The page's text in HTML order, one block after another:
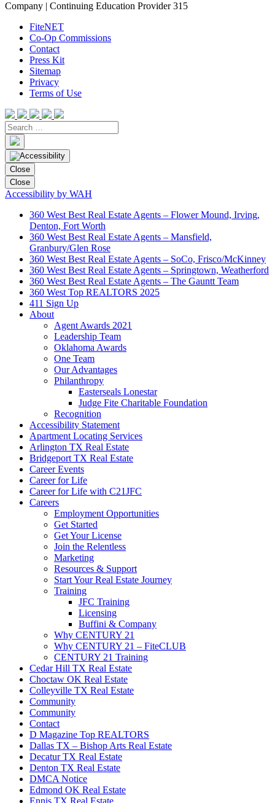
Company | Continuing Education Provider 315
FiteNET
Co-Op Commissions
Contact
Press Kit
Sitemap
Privacy
Terms of Use
Close
Close
Accessibility by WAH
360 West Best Real Estate Agents – Flower Mound, Irving,
Denton, Fort Worth
360 West Best Real Estate Agents – Mansfield,
Granbury/Glen Rose
360 West Best Real Estate Agents – SoCo, Frisco/McKinney
360 West Best Real Estate Agents – Springtown, Weatherford
360 West Best Real Estate Agents – The Gauntt Team
360 West Top REALTORS 2025
411 Sign Up
About
Agent Awards 2021
Leadership Team
Oklahoma Awards
One Team
Our Advantages
Philanthropy
Easterseals Lonestar
Judge Fite Charitable Foundation
Recognition
Accessibility Statement
Apartment Locating Services
Arlington TX Real Estate
Bridgeport TX Real Estate
Career Events
Career for Life
Career for Life with C21JFC
Careers
Employment Opportunities
Get Started
Get Your License
Join the Relentless
Marketing
Resources & Support
Start Your Real Estate Journey
Training
JFC Training
Licensing
Buffini & Company
Why CENTURY 21
Why CENTURY 21 – FiteCLUB
CENTURY 21 Training
Cedar Hill TX Real Estate
Choctaw OK Real Estate
Colleyville TX Real Estate
Community
Community
Contact
D Magazine Top REALTORS
Dallas TX – Bishop Arts Real Estate
Decatur TX Real Estate
Denton TX Real Estate
DMCA Notice
Edmond OK Real Estate